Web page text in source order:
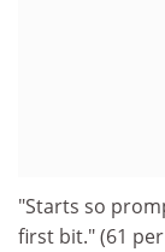
"Starts so
first bit." (61